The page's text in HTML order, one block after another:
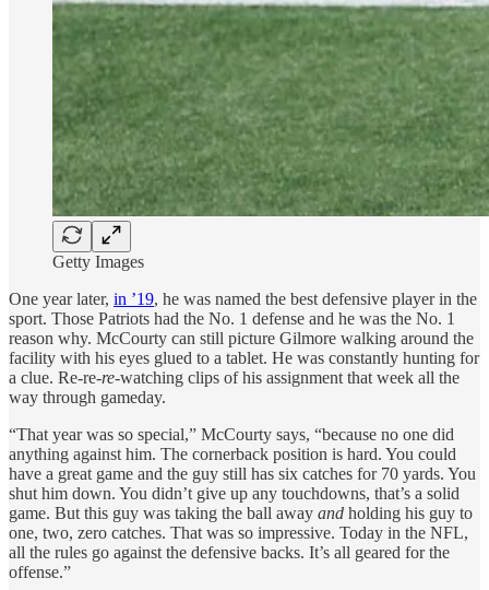
Getty Images
One year later, in ’19, he was named the best defensive player in the
sport. Those Patriots had the No. 1 defense and he was the No. 1
reason why. McCourty can still picture Gilmore walking around the
facility with his eyes glued to a tablet. He was constantly hunting for
a clue. Re-re-re-watching clips of his assignment that week all the
way through gameday.
“That year was so special,” McCourty says, “because no one did
anything against him. The cornerback position is hard. You could
have a great game and the guy still has six catches for 70 yards. You
shut him down. You didn’t give up any touchdowns, that’s a solid
game. But this guy was taking the ball away and holding his guy to
one, two, zero catches. That was so impressive. Today in the NFL,
all the rules go against the defensive backs. It’s all geared for the
offense.”